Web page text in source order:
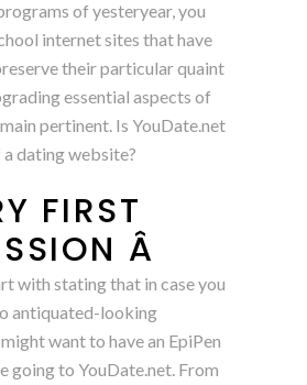
of yesteryear, you
internet sites that have
their particular quaint
essential aspects of
pertinent. Is YouDate.net
dating website?
FIRST
Â
with stating that in case you
antiquated-looking
want to have an EpiPen
going to YouDate.net. From